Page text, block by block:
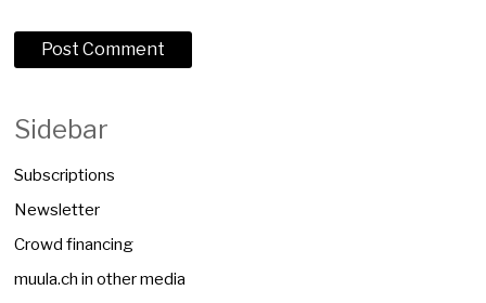
Sidebar
Subscriptions
Newsletter
Crowd financing
muula.ch in other media